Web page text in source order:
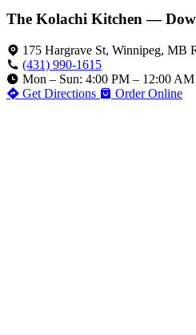
The Kolachi Kitchen —
175 Hargrave St, Winnipeg, MB
(431) 990-1615
Mon – Sun: 4:00 PM – 12:00 AM
Get Directions
Order Online